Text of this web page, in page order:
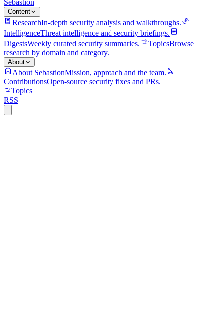
Sebastion
Content
ResearchIn-depth security analysis and walkthroughs.
IntelligenceThreat intelligence and security briefings.
DigestsWeekly curated security summaries. TopicsBrowse
research by domain and category.
About
About SebastionMission, approach and the team.
ContributionsOpen-source security fixes and PRs.
Topics
RSS